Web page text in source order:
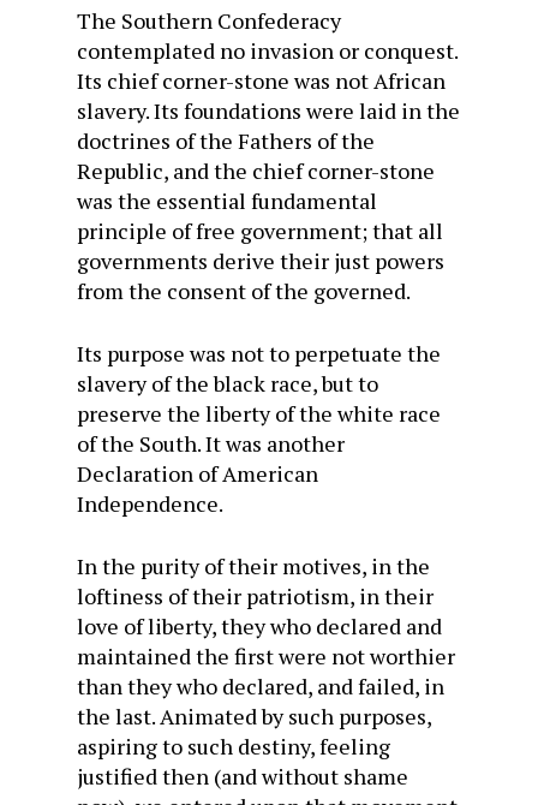
The Southern Confederacy
contemplated no invasion or conquest.
Its chief corner-stone was not African
slavery. Its foundations were laid in the
doctrines of the Fathers of the
Republic, and the chief corner-stone
was the essential fundamental
principle of free government; that all
governments derive their just powers
from the consent of the governed.
Its purpose was not to perpetuate the
slavery of the black race, but to
preserve the liberty of the white race
of the South. It was another
Declaration of American
Independence.
In the purity of their motives, in the
loftiness of their patriotism, in their
love of liberty, they who declared and
maintained the first were not worthier
than they who declared, and failed, in
the last. Animated by such purposes,
aspiring to such destiny, feeling
justified then (and without shame